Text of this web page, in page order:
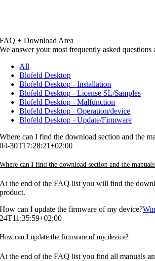
FAQ + Download Area
We answer your most frequently asked questions
All
Blofeld Desktop
Blofeld Desktop - Installation
Blofeld Desktop - License SL/Samples
Blofeld Desktop - Malfunction
Blofeld Desktop - Operation/device
Blofeld Desktop - Update/Firmware
Where can I find the download section and the
04-30T17:28:21+02:00
Where can I find the download section and the
At the end of the FAQ list you will find the
product.
How can I update the firmware of my device?
24T11:35:59+02:00
How can I update the firmware of my device?
At the end of the FAQ list you find all manuals